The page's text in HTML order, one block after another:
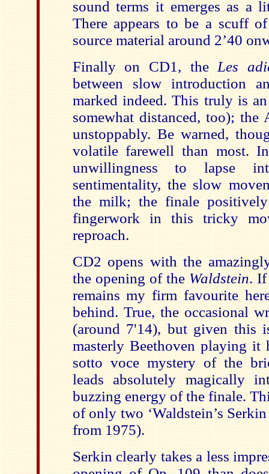
sound terms it emerges as a
There appears to be a scuff
source material around 2’40
Finally on CD1, the Les
between slow introduction
marked indeed. This truly is
somewhat distanced, too); the
unstoppably. Be warned,
volatile farewell than most.
unwillingness to lapse
sentimentality, the slow
the milk; the finale positively
fingerwork in this tricky
reproach.
CD2 opens with the
the opening of the Waldstein.
remains my firm favourite
behind. True, the occasional
(around 7'14), but given this
masterly Beethoven playing it
sotto voce mystery of the
leads absolutely magically
buzzing energy of the finale.
of only two ‘Waldstein’s
from 1975).
Serkin clearly takes a less